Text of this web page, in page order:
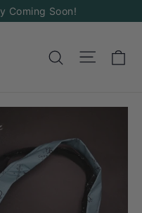
Coming Soon!
SearchSite